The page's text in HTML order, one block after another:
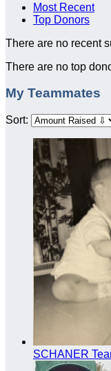
Most Recent
Top Donors
There are no recent
There are no top
My Teammates
Sort:
SCHANER